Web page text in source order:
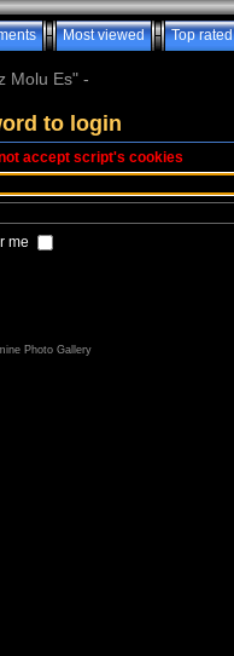
Most viewed Top rated
Molu Es" -
to login
accept script's cookies
me
Photo Gallery